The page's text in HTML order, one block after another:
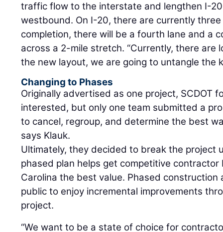
traffic flow to the interstate and lengthen I-
westbound. On I-20, there are currently
completion, there will be a fourth lane and a
across a 2-mile stretch. “Currently, there
the new layout, we are going to untangle the
Changing to Phases
Originally advertised as one project, SCDOT
interested, but only one team submitted a
to cancel, regroup, and determine the best
says Klauk.
Ultimately, they decided to break the project
phased plan helps get competitive contractor
Carolina the best value. Phased construction
public to enjoy incremental improvements
project.
“We want to be a state of choice for